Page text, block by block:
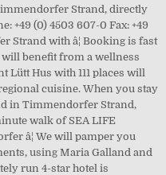
Strand, directly
+49 (0) 4503 607-0 Fax: +49
Strand with â¦ Booking is fast
will benefit from a wellness
Lütt Hus with 111 places will
cuisine. When you stay
in Timmendorfer Strand,
walk of SEA LIFE
â¦ We will pamper you
using Maria Galland and
run 4-star hotel is